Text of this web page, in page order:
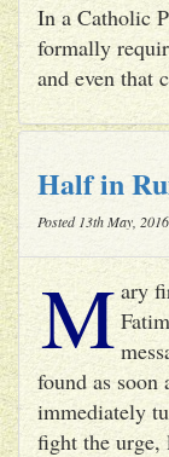
In a Catholic
formally
and even that
Half in
Posted 13th May,
M ary
found as soon
immediately
fight the urge,